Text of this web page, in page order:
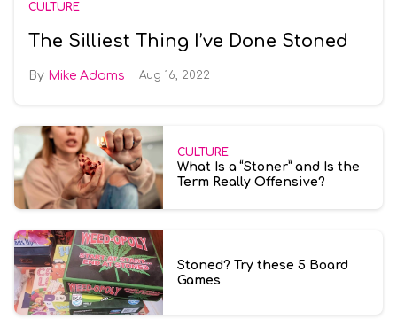
CULTURE
The Silliest Thing I’ve Done Stoned
Mike Adams Aug 16, 2022
CULTURE
What Is a “Stoner” and Is the
Term Really Offensive?
Stoned? Try these 5 Board
Games